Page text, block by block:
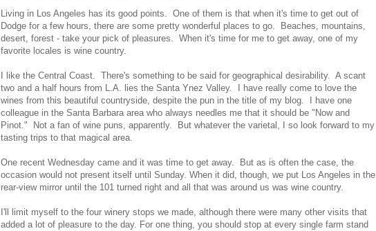
Living in Los Angeles has its good points. One of them is that when it's time to get out of
Dodge for a few hours, there are some pretty wonderful places to go. Beaches, mountains,
desert, forest - take your pick of pleasures. When it's time for me to get away, one of my
favorite locales is wine country.
I like the Central Coast. There's something to be said for geographical desirability. A scant
two and a half hours from L.A. lies the Santa Ynez Valley. I have really come to love the
wines from this beautiful countryside, despite the pun in the title of my blog. I have one
colleague in the Santa Barbara area who always needles me that it should be "Now and
Pinot." Not a fan of wine puns, apparently. But whatever the varietal, I so look forward to my
tasting trips to that magical area.
One recent Wednesday came and it was time to get away. But as is often the case, the
occasion would not present itself until Sunday. When it did, though, we put Los Angeles in the
rear-view mirror until the 101 turned right and all that was around us was wine country.
I'll limit myself to the four winery stops we made, although there were many other visits that
added a lot of pleasure to the day. For one thing, you should stop at every single farm stand